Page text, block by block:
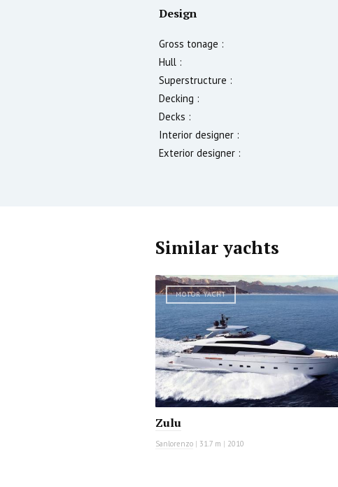
Design
Gross tonage :
Hull :
Superstructure :
Decking :
Decks :
Interior designer :
Exterior designer :
Similar yachts
MOTOR YACHT
Zulu
Sanlorenzo | 31.7 m | 2010